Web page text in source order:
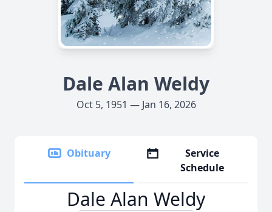
Dale Alan Weldy
Oct 5, 1951 — Jan 16, 2026
Obituary
Service
Schedule
Dale Alan Weldy